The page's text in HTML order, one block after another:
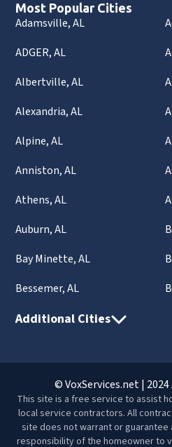
Most Popular Cities
Adamsville, AL
ADGER, AL
Albertville, AL
Alexandria, AL
Alpine, AL
Anniston, AL
Athens, AL
Auburn, AL
Bay Minette, AL
Bessemer, AL
Additional Cities
© VoxServices.net |
This site is a free service to assist
local service contractors. All
site does not warrant or
responsibility of the homeowner to